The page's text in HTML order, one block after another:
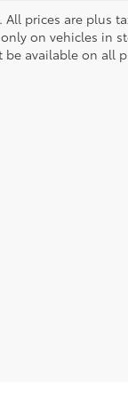
prices are plus
on vehicles in
available on all